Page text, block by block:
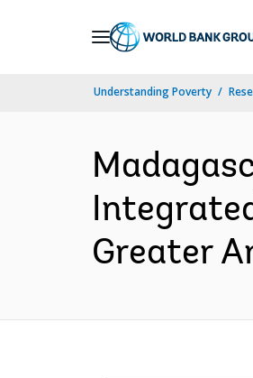
Understanding Poverty
Greater